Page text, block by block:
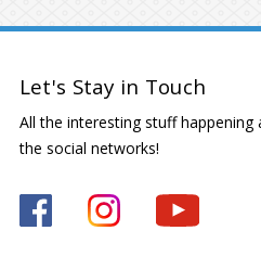
Let's Stay in Touch
All the interesting stuff
the social networks!